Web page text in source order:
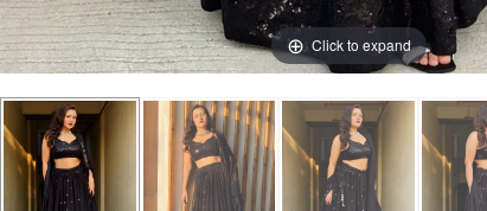
Click to expand